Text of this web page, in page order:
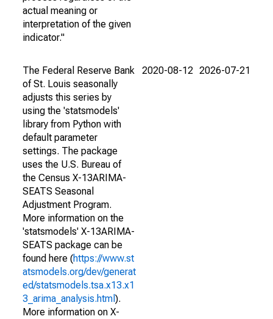
actual meaning or
interpretation of the given
indicator."
The Federal Reserve Bank
of St. Louis seasonally
adjusts this series by
using the 'statsmodels'
library from Python with
default parameter
settings. The package
uses the U.S. Bureau of
the Census X-13ARIMA-
SEATS Seasonal
Adjustment Program.
More information on the
'statsmodels' X-13ARIMA-
SEATS package can be
found here (https://www.st
atsmodels.org/dev/generat
ed/statsmodels.tsa.x13.x1
3_arima_analysis.html ).
More information on X-
2020-08-12 2026-07-21